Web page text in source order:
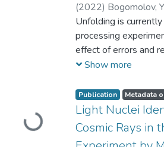
(2022) Bogomolov,
Levanova, O. A.;
A.G.;Malakhov, V. V.;
Викторович;
Владимирович
Валерьевич
Unfolding is
processing
effect of errors and
approximately real
solve this problem; in
widely used in the
nuclei and
physics, and other
Show more
Loading... Publication Metadata
Light Nuclei
Cosmic Rays in